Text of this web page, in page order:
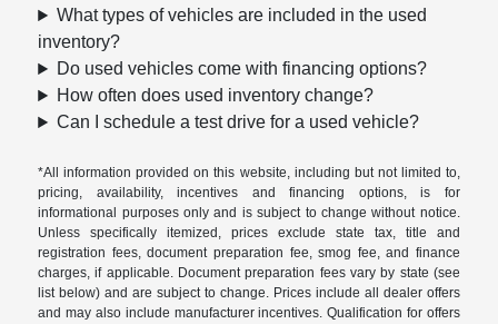
What types of vehicles are included in the used
inventory?
Do used vehicles come with financing options?
How often does used inventory change?
Can I schedule a test drive for a used vehicle?
*All information provided on this website, including but not limited to,
pricing, availability, incentives and financing options, is for
informational purposes only and is subject to change without notice.
Unless specifically itemized, prices exclude state tax, title and
registration fees, document preparation fee, smog fee, and finance
charges, if applicable. Document preparation fees vary by state (see
list below) and are subject to change. Prices include all dealer offers
and may also include manufacturer incentives. Qualification for offers